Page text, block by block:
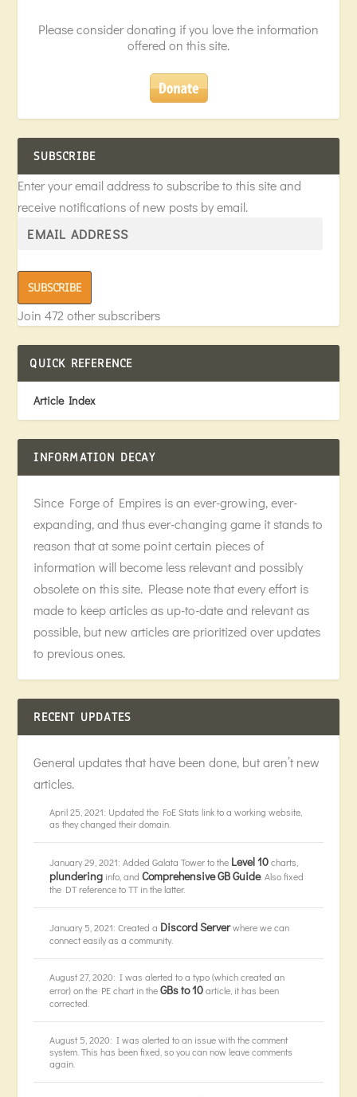
Please consider donating if you love the information
offered on this site.
SUBSCRIBE
Enter your email address to subscribe to this site and
receive notifications of new posts by email.
SUBSCRIBE
Join 472 other subscribers
QUICK REFERENCE
Article Index
INFORMATION DECAY
Since Forge of Empires is an ever-growing, ever-
expanding, and thus ever-changing game it stands to
reason that at some point certain pieces of
information will become less relevant and possibly
obsolete on this site. Please note that every effort is
made to keep articles as up-to-date and relevant as
possible, but new articles are prioritized over updates
to previous ones.
RECENT UPDATES
General updates that have been done, but aren’t new
articles.
April 25, 2021: Updated the FoE Stats link to a working website,
as they changed their domain.
January 29, 2021: Added Galata Tower to the Level 10charts,
plundering info, andComprehensive GB Guide. Also fixed
the DT reference to TT in the latter.
January 5, 2021: Created a Discord Serverwhere we can
connect easily as a community.
August 27, 2020: I was alerted to a typo (which created an
error) on the PE chart in theGBs to 10article, it has been
corrected.
August 5, 2020: I was alerted to an issue with the comment
system. This has been fixed, so you can now leave comments
again.